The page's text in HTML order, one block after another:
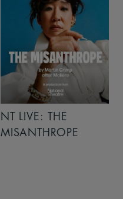
NT LIVE: THE
MISANTHROPE